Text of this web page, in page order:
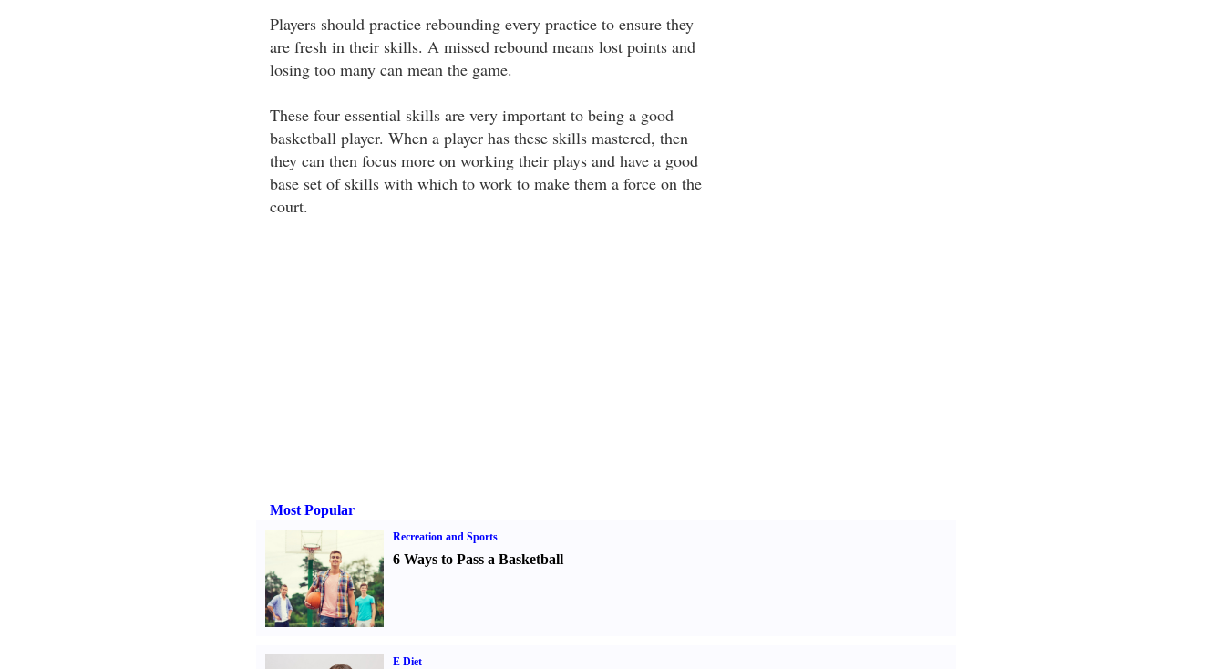
Players should practice rebounding every practice to ensure they
are fresh in their skills. A missed rebound means lost points and
losing too many can mean the game.
These four essential skills are very important to being a good
basketball player. When a player has these skills mastered, then
they can then focus more on working their plays and have a good
base set of skills with which to work to make them a force on the
court.
Most Popular
Recreation and Sports
6 Ways to Pass a Basketball
E Diet